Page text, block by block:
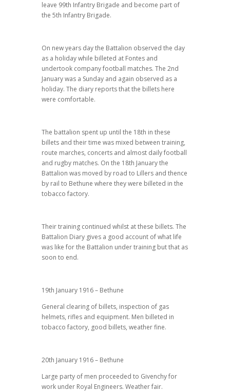
leave 99th Infantry Brigade and become part of
the 5th Infantry Brigade.
On new years day the Battalion observed the day
as a holiday while billeted at Fontes and
undertook company football matches. The 2nd
January was a Sunday and again observed as a
holiday. The diary reports that the billets here
were comfortable.
The battalion spent up until the 18th in these
billets and their time was mixed between training,
route marches, concerts and almost daily football
and rugby matches. On the 18th January the
Battalion was moved by road to Lillers and thence
by rail to Bethune where they were billeted in the
tobacco factory.
Their training continued whilst at these billets. The
Battalion Diary gives a good account of what life
was like for the Battalion under training but that as
soon to end.
19th January 1916 – Bethune
General clearing of billets, inspection of gas
helmets, rifles and equipment. Men billeted in
tobacco factory, good billets, weather fine.
20th January 1916 – Bethune
Large party of men proceeded to Givenchy for
work under Royal Engineers. Weather fair.